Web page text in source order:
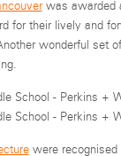
was awarded
for their lively and
wonderful set
were recognised